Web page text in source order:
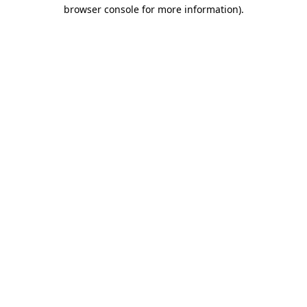
browser console for more information).